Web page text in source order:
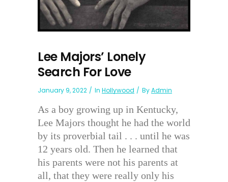
Lee Majors’ Lonely
Search For Love
January 9, 2022 In Hollywood ByAdmin
As a boy growing up in Kentucky,
Lee Majors thought he had the world
by its proverbial tail . . . until he was
12 years old. Then he learned that
his parents were not his parents at
all, that they were really only his